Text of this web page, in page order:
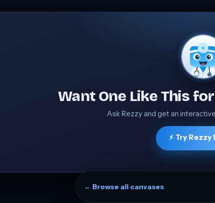
Want One Like This
Ask Rezzy and get an
⚡ Try Rezzy
← Browse all canvases